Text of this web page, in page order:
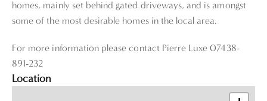
homes, mainly set behind gated driveways, and is amongst
some of the most desirable homes in the local area.
For more information please contact Pierre Luxe 07438-
891-232
Location